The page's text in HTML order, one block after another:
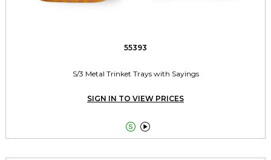
55393
S/3 Metal Trinket Trays with Sayings
SIGN IN TO VIEW PRICES
 